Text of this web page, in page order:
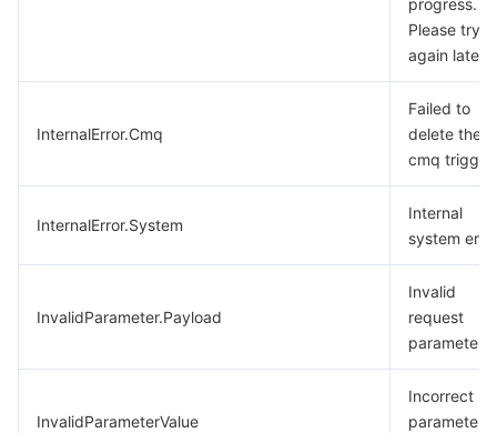
progress.
Please try
again later.
InternalError.Cmq
Failed to
delete the
cmq trigger.
InternalError.System
Internal
system
InvalidParameter.Payload
Invalid
request
parameter.
InvalidParameterValue
Incorrect
parameter